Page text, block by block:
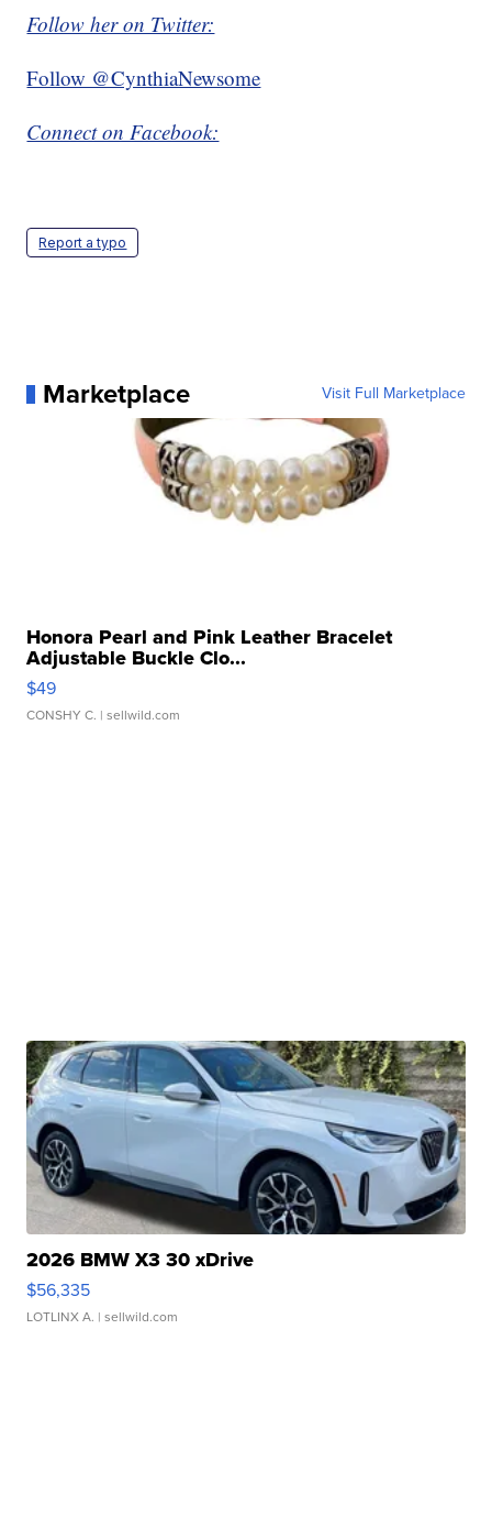
Follow her on Twitter:
Follow @CynthiaNewsome
Connect on Facebook:
Report a typo
Marketplace Visit Full Marketplace
Honora Pearl and Pink Leather Bracelet
Adjustable Buckle Clo...
$49
CONSHY C. | sellwild.com
2026 BMW X3 30 xDrive
$56,335
LOTLINX A. | sellwild.com